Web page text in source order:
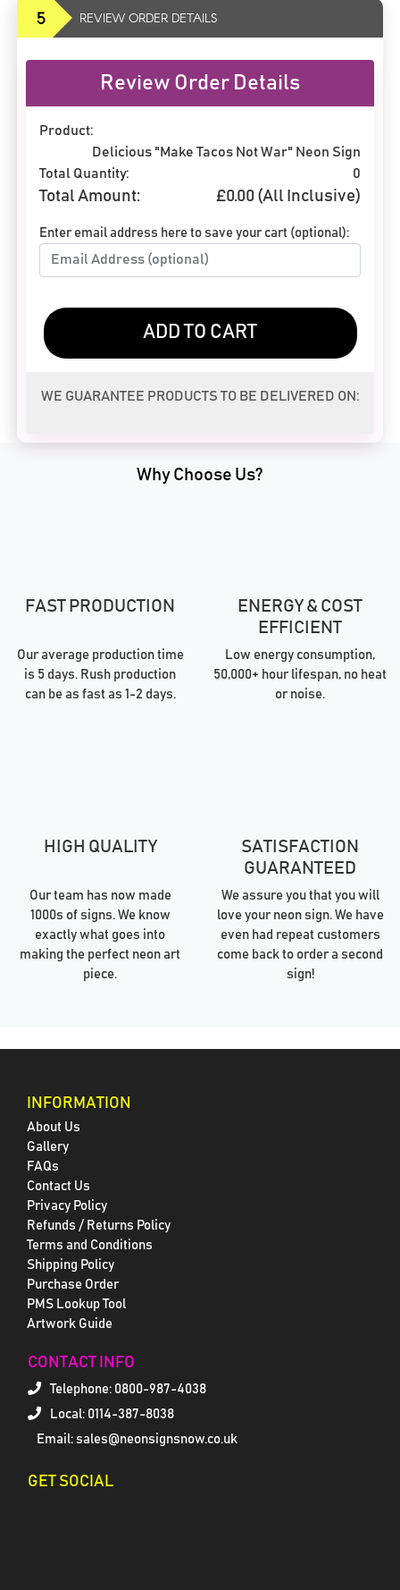
5 REVIEW ORDER DETAILS
Review Order Details
Product:
Delicious "Make Tacos Not War" Neon Sign
Total Quantity:
0
Total Amount: £0.00 (All Inclusive)
Enter email address here to save your cart (optional):
ADD TO CART
WE GUARANTEE PRODUCTS TO BE DELIVERED ON:
Why Choose Us?
FAST PRODUCTION
Our average production time
is 5 days. Rush production
can be as fast as 1-2 days.
ENERGY & COST
EFFICIENT
Low energy consumption,
50,000+ hour lifespan, no heat
or noise.
HIGH QUALITY
Our team has now made
1000s of signs. We know
exactly what goes into
making the perfect neon art
piece.
SATISFACTION
GUARANTEED
We assure you that you will
love your neon sign. We have
even had repeat customers
come back to order a second
sign!
INFORMATION
About Us
Gallery
FAQs
Contact Us
Privacy Policy
Refunds / Returns Policy
Terms and Conditions
Shipping Policy
Purchase Order
PMS Lookup Tool
Artwork Guide
CONTACT INFO
Telephone: 0800-987-4038
Local: 0114-387-8038
Email: sales@neonsignsnow.co.uk
GET SOCIAL